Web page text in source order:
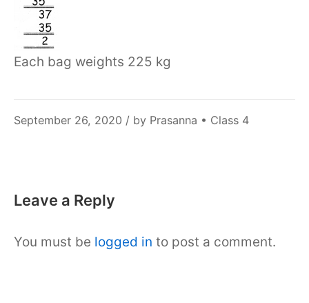
Each bag weights 225 kg
September 26, 2020 December
/ by Prasanna • Class 4
Leave a Reply
You must be logged in to post a comment.